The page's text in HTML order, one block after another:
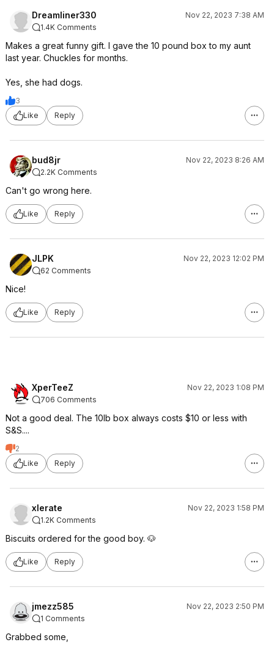
Dreamliner330
Nov 22, 2023 7:38 AM
1.4K Comments
Makes a great funny gift. I gave the 10 pound box to my aunt
last year. Chuckles for months.
Yes, she had dogs.
3
Like
Reply
bud8jr
Nov 22, 2023 8:26 AM
2.2K Comments
Can't go wrong here.
Like Reply
JLPK
Nov 22, 2023 12:02 PM
62 Comments
Nice!
Like Reply
XperTeeZ
Nov 22, 2023 1:08 PM
706 Comments
Not a good deal. The 10lb box always costs $10 or less with
S&S....
2
Like
Reply
xlerate
Nov 22, 2023 1:58 PM
1.2K Comments
Biscuits ordered for the good boy. 🐶
Like Reply
jmezz585
Nov 22, 2023 2:50 PM
1 Comments
Grabbed some,